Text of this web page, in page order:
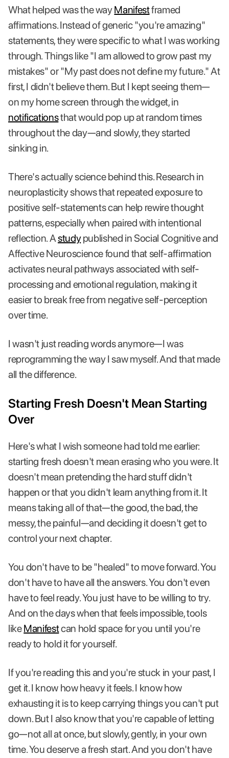
What helped was the wayManifestframed
affirmations. Instead of generic "you're amazing"
statements, they were specific to what I was working
through. Things like "I am allowed to grow past my
mistakes" or "My past does not define my future." At
first, I didn't believe them. But I kept seeing them—
on my home screen through the widget, in
notificationsthat would pop up at random times
throughout the day—and slowly, they started
sinking in.
There's actually science behind this. Research in
neuroplasticity shows that repeated exposure to
positive self-statements can help rewire thought
patterns, especially when paired with intentional
reflection. Astudypublished in Social Cognitive and
Affective Neuroscience found that self-affirmation
activates neural pathways associated with self-
processing and emotional regulation, making it
easier to break free from negative self-perception
over time.
I wasn't just reading words anymore—I was
reprogramming the way I saw myself. And that made
all the difference.
Starting Fresh Doesn't Mean Starting
Over
Here's what I wish someone had told me earlier:
starting fresh doesn't mean erasing who you were. It
doesn't mean pretending the hard stuff didn't
happen or that you didn't learn anything from it. It
means taking all of that—the good, the bad, the
messy, the painful—and deciding it doesn't get to
control your next chapter.
You don't have to be "healed" to move forward. You
don't have to have all the answers. You don't even
have to feel ready. You just have to be willing to try.
And on the days when that feels impossible, tools
likeManifestcan hold space for you until you're
ready to hold it for yourself.
If you're reading this and you're stuck in your past, I
get it. I know how heavy it feels. I know how
exhausting it is to keep carrying things you can't put
down. But I also know that you're capable of letting
go—not all at once, but slowly, gently, in your own
time. You deserve a fresh start. And you don't have